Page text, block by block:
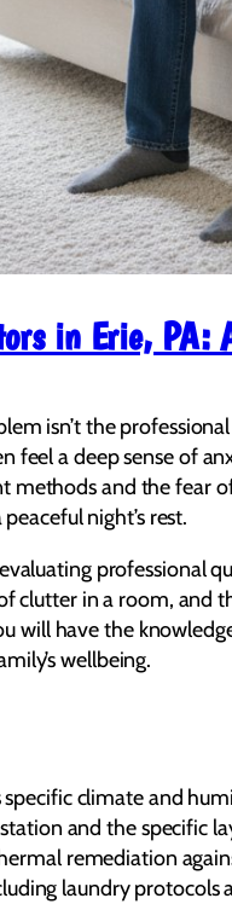
in Erie, PA:
isn’t the
feel a deep sense of
and the fear
night’s rest.
professional
in a room, and
will have the
wellbeing.
specific climate and
and the specific
remediation
laundry